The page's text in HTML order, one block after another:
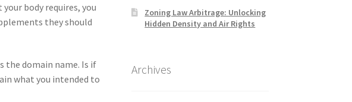
body requires, you
they should
the domain name. Is if
what you intended to
Zoning Law Arbitrage: Unlocking
Hidden Density and Air Rights
Archives